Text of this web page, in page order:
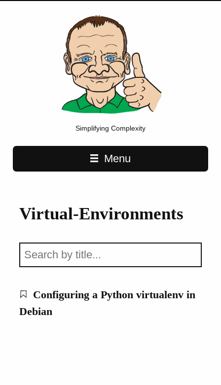
Simplifying Complexity
Main navigationMenu
Virtual-Environments
Configuring a Python virtualenv in
Debian